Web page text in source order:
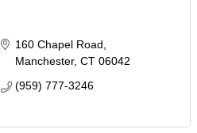
160 Chapel Road
Manchester CT 06042
(959) 777-3246